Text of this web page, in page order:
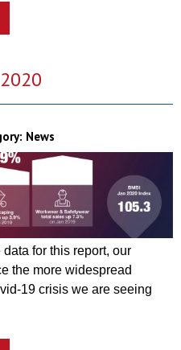
News
for this report, our
the more widespread
19 crisis we are seeing